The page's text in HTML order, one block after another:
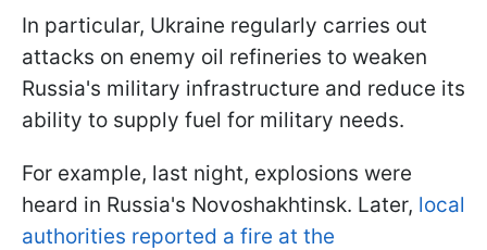
In particular, Ukraine regularly carries out
attacks on enemy oil refineries to weaken
Russia's military infrastructure and reduce its
ability to supply fuel for military needs.
For example, last night, explosions were
heard in Russia's Novoshakhtinsk. Later, local
authorities reported a fire at the